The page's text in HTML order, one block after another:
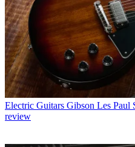
Electric Guitars Gibson Les Paul
review